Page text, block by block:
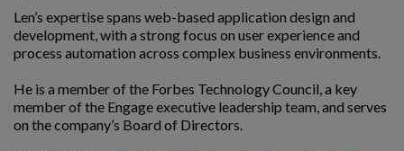
Len’s expertise spans web-based application design and
development, with a strong focus on user experience and
process automation across complex business environments.
He is a member of the Forbes Technology Council, a key
member of the Engage executive leadership team, and serves
on the company’s Board of Directors.